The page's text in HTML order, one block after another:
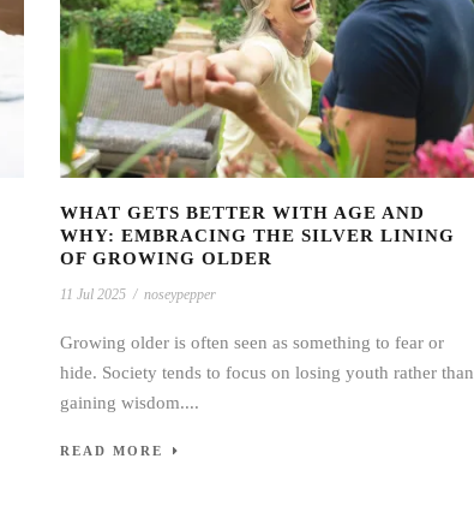
WHAT GETS BETTER WITH AGE AND
WHY: EMBRACING THE SILVER LINING
OF GROWING OLDER
11 Jul 2025 / noseypepper
Growing older is often seen as something to fear or
hide. Society tends to focus on losing youth rather than
gaining wisdom....
READ MORE